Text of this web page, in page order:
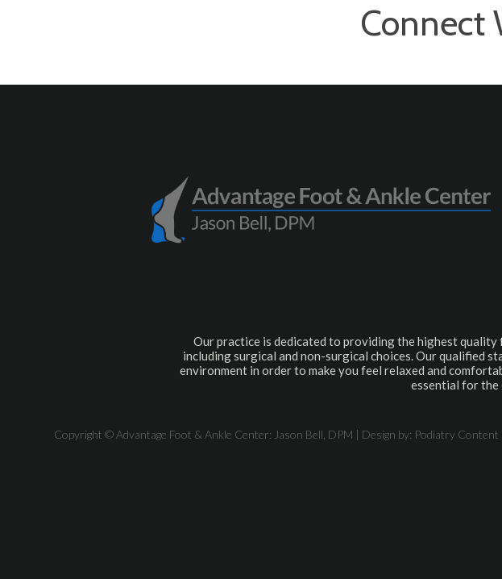
Connect
Our practice is dedicated to providing the highest
including surgical and non-surgical choices. Our qualified
environment in order to make you feel relaxed and
essential for the
Copyright © Advantage Foot & Ankle Center: Jason Bell, DPM | Design by: Podiatry Content